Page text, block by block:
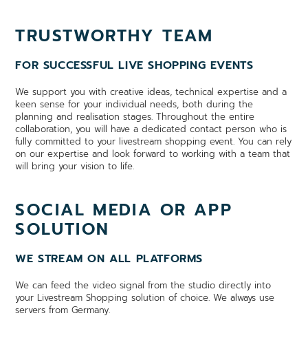
TRUSTWORTHY TEAM
FOR SUCCESSFUL LIVE SHOPPING EVENTS
We support you with creative ideas, technical expertise and a
keen sense for your individual needs, both during the
planning and realisation stages. Throughout the entire
collaboration, you will have a dedicated contact person who is
fully committed to your livestream shopping event. You can rely
on our expertise and look forward to working with a team that
will bring your vision to life.
SOCIAL MEDIA OR APP
SOLUTION
WE STREAM ON ALL PLATFORMS
We can feed the video signal from the studio directly into
your Livestream Shopping solution of choice. We always use
servers from Germany.